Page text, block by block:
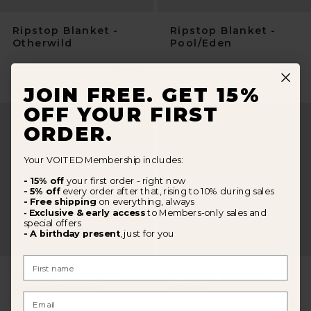
Ripstop Blanket -
Otherwild
Ripstop Blanket -
Pool/Eden
Preis
€109
Ripstop Blanket -
JOIN FREE. GET 15%
OFF YOUR FIRST
ORDER.
Your VOITED Membership includes:
- 15% off your first order - right now
- 5% offevery order after that, rising to 10% during sales
- Free shipping on everything, always
- Exclusive & early accessto Members-only sales and
special offers
- A birthday present, just for you